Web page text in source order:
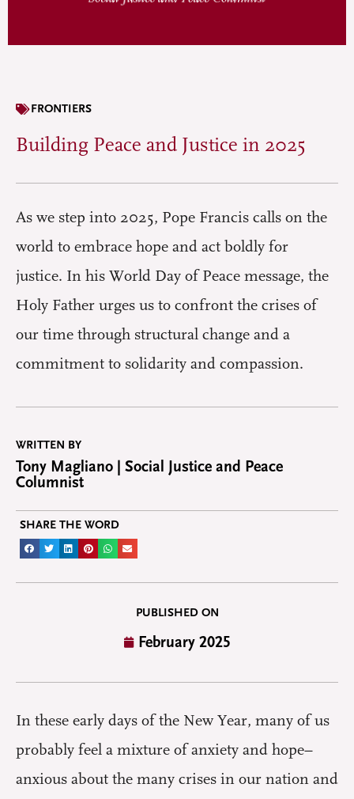
FRONTIERS
Building Peace and Justice in 2025
As we step into 2025, Pope Francis calls on the
world to embrace hope and act boldly for
justice. In his World Day of Peace message, the
Holy Father urges us to confront the crises of
our time through structural change and a
commitment to solidarity and compassion.
WRITTEN BY
Tony Magliano | Social Justice and Peace
Columnist
SHARE THE WORD
PUBLISHED ON
February 2025
In these early days of the New Year, many of us
probably feel a mixture of anxiety and hope–
anxious about the many crises in our nation and